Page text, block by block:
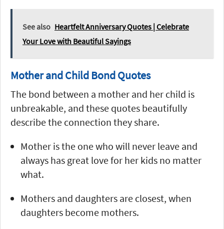
See also Heartfelt Anniversary Quotes | Celebrate
Your Love with Beautiful Sayings
Mother and Child Bond Quotes
The bond between a mother and her child is
unbreakable, and these quotes beautifully
describe the connection they share.
Mother is the one who will never leave and
always has great love for her kids no matter
what.
Mothers and daughters are closest, when
daughters become mothers.